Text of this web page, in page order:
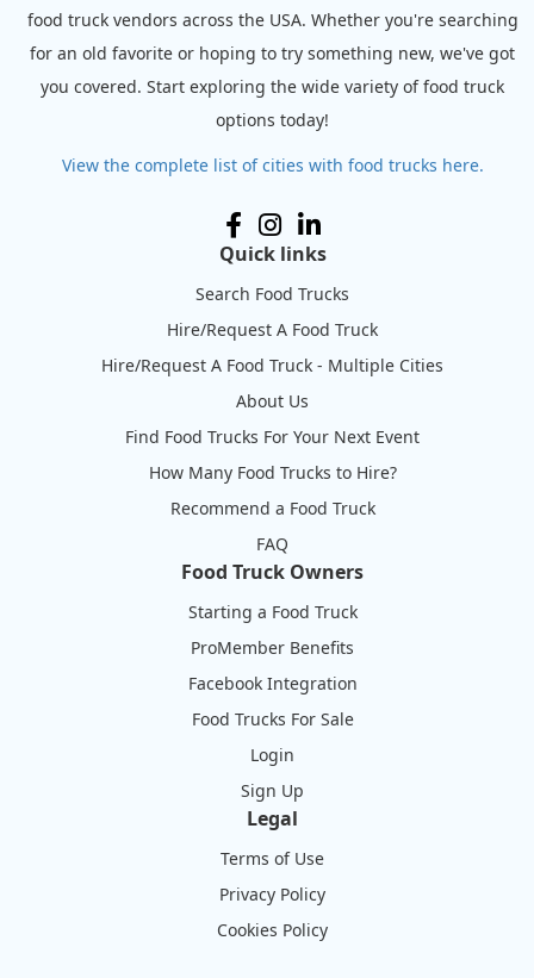
food truck vendors across the USA. Whether you're searching
for an old favorite or hoping to try something new, we've got
you covered. Start exploring the wide variety of food truck
options today!
View the complete list of cities with food trucks here.
Quick links
Search Food Trucks
Hire/Request A Food Truck
Hire/Request A Food Truck - Multiple Cities
About Us
Find Food Trucks For Your Next Event
How Many Food Trucks to Hire?
Recommend a Food Truck
FAQ
Food Truck Owners
Starting a Food Truck
ProMember Benefits
Facebook Integration
Food Trucks For Sale
Login
Sign Up
Legal
Terms of Use
Privacy Policy
Cookies Policy